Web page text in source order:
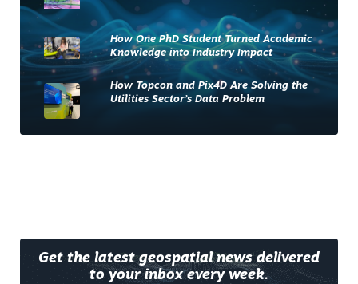
How One PhD Student Turned Academic
Knowledge into Industry Impact
How Topcon and Pix4D Are Solving the
Utilities Sector’s Data Problem
Get the latest geospatial news delivered
to your inbox every week.